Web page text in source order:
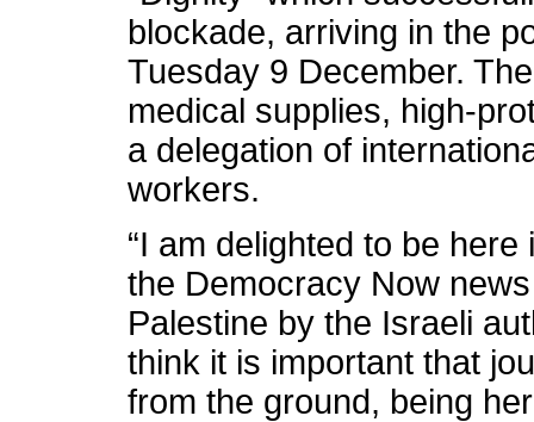
blockade, arriving in the
Tuesday 9 December.
medical supplies, high-
a delegation of
workers.
“I am delighted to be
the Democracy Now
Palestine by the Israeli
think it is important that
from the ground, being